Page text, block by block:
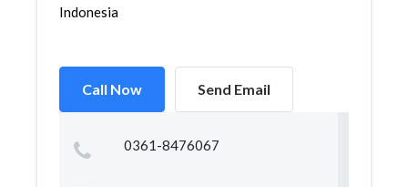
Indonesia
Call Now Send Email
0361-8476067